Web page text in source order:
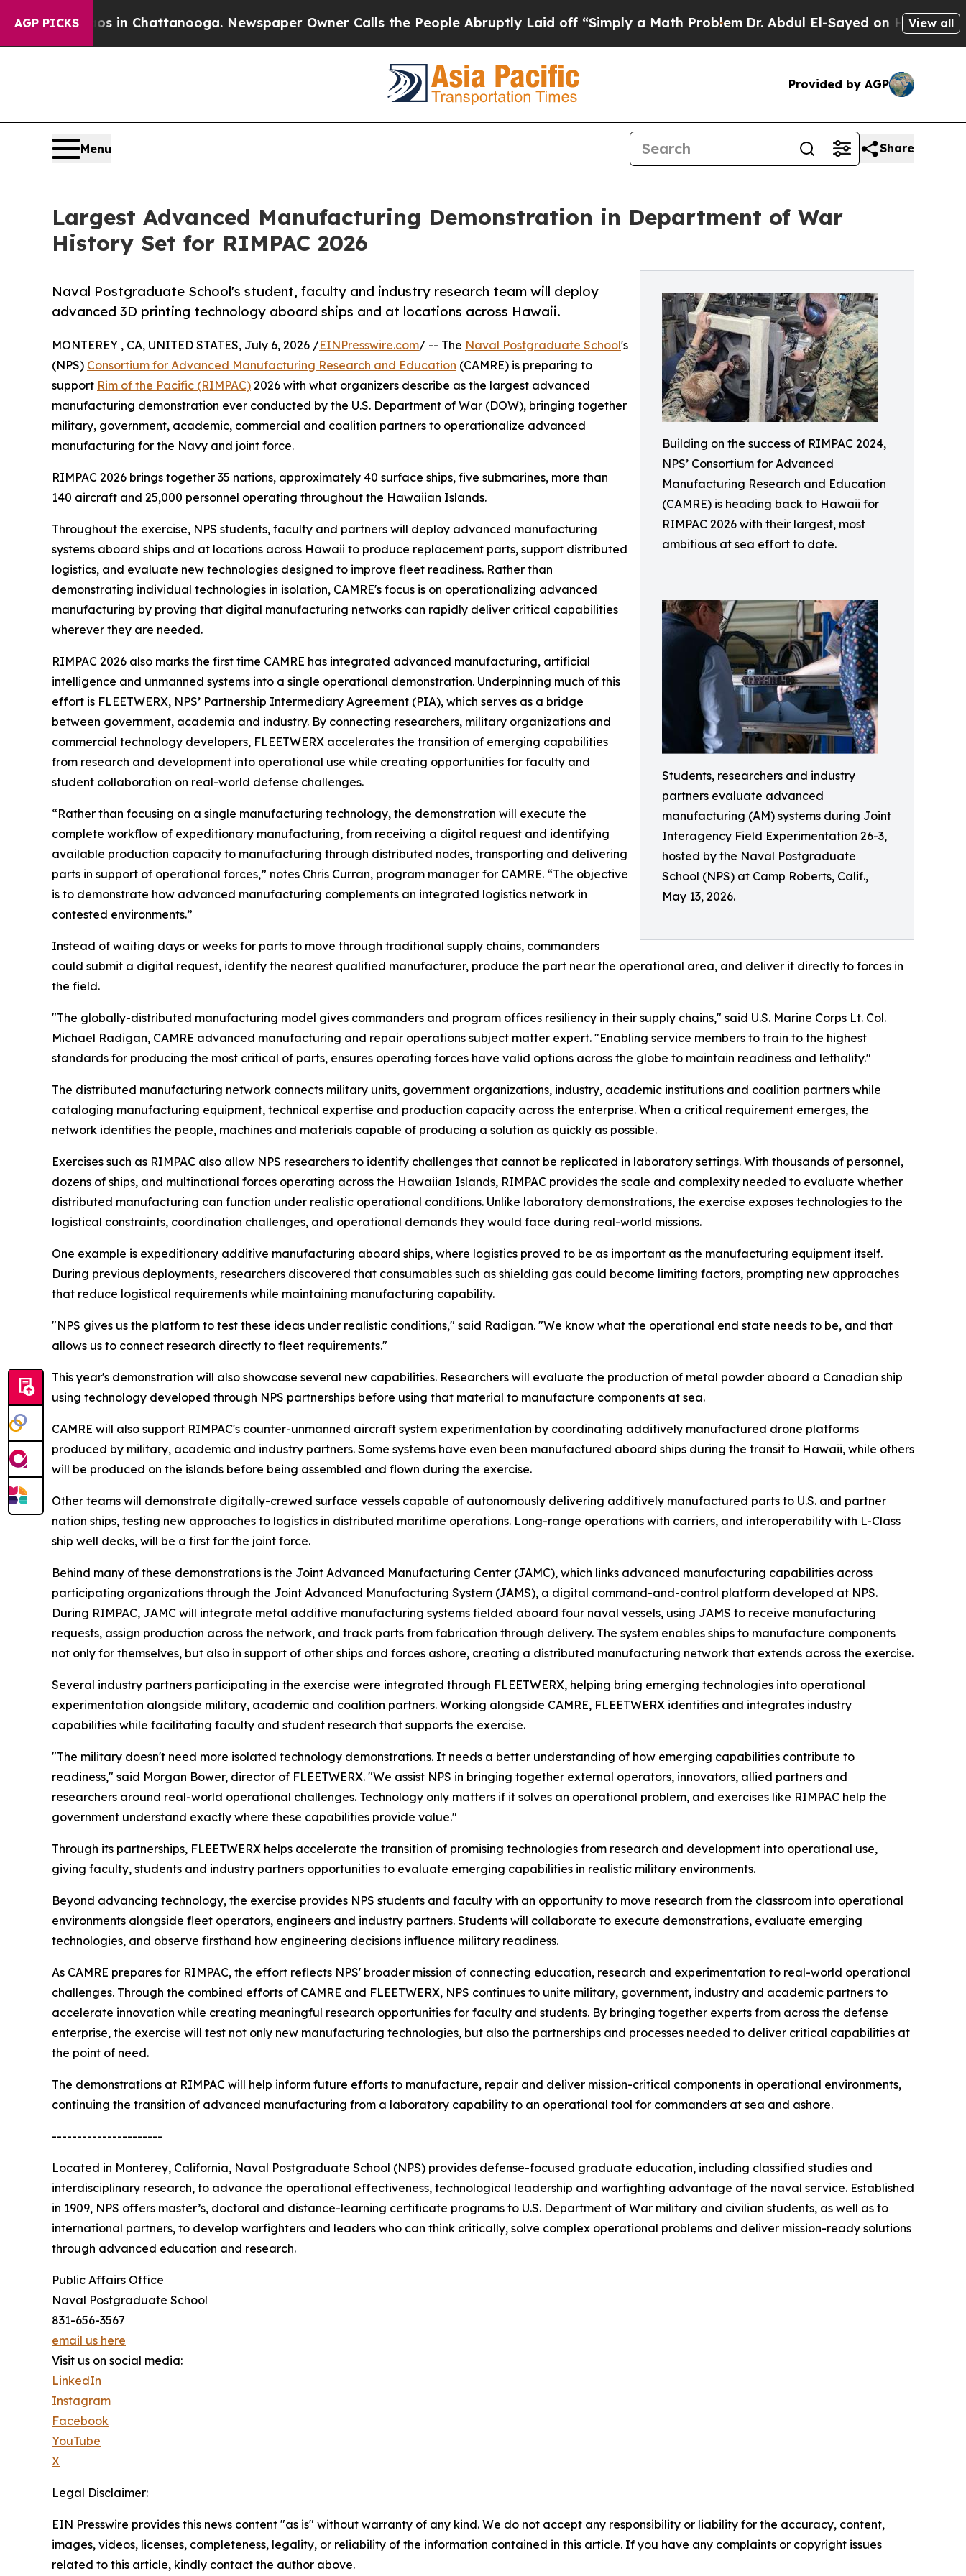
AGP PICKS
in Chattanooga. Newspaper Owner Calls the People Abruptly Laid off “Simply a Math ProblemDr. Abdul El-Sayed on Historic MichiganView all
Provided by AGP
Menu Share
Largest Advanced Manufacturing Demonstration in Department of War
History Set for RIMPAC 2026
Building on the success of RIMPAC 2024,
NPS’ Consortium for Advanced
Manufacturing Research and Education
(CAMRE) is heading back to Hawaii for
RIMPAC 2026 with their largest, most
ambitious at sea effort to date.
Students, researchers and industry
partners evaluate advanced
manufacturing (AM) systems during Joint
Interagency Field Experimentation 26-3,
hosted by the Naval Postgraduate
School (NPS) at Camp Roberts, Calif.,
May 13, 2026.
Naval Postgraduate School's student, faculty and industry research team will deploy
advanced 3D printing technology aboard ships and at locations across Hawaii.
MONTEREY , CA, UNITED STATES, July 6, 2026 /EINPresswire.com/ -- The Naval Postgraduate School's
(NPS) Consortium for Advanced Manufacturing Research and Education (CAMRE) is preparing to
support Rim of the Pacific (RIMPAC) 2026 with what organizers describe as the largest advanced
manufacturing demonstration ever conducted by the U.S. Department of War (DOW), bringing together
military, government, academic, commercial and coalition partners to operationalize advanced
manufacturing for the Navy and joint force.
RIMPAC 2026 brings together 35 nations, approximately 40 surface ships, five submarines, more than
140 aircraft and 25,000 personnel operating throughout the Hawaiian Islands.
Throughout the exercise, NPS students, faculty and partners will deploy advanced manufacturing
systems aboard ships and at locations across Hawaii to produce replacement parts, support distributed
logistics, and evaluate new technologies designed to improve fleet readiness. Rather than
demonstrating individual technologies in isolation, CAMRE's focus is on operationalizing advanced
manufacturing by proving that digital manufacturing networks can rapidly deliver critical capabilities
wherever they are needed.
RIMPAC 2026 also marks the first time CAMRE has integrated advanced manufacturing, artificial
intelligence and unmanned systems into a single operational demonstration. Underpinning much of this
effort is FLEETWERX, NPS’ Partnership Intermediary Agreement (PIA), which serves as a bridge
between government, academia and industry. By connecting researchers, military organizations and
commercial technology developers, FLEETWERX accelerates the transition of emerging capabilities
from research and development into operational use while creating opportunities for faculty and
student collaboration on real-world defense challenges.
“Rather than focusing on a single manufacturing technology, the demonstration will execute the
complete workflow of expeditionary manufacturing, from receiving a digital request and identifying
available production capacity to manufacturing through distributed nodes, transporting and delivering
parts in support of operational forces,” notes Chris Curran, program manager for CAMRE. “The objective
is to demonstrate how advanced manufacturing complements an integrated logistics network in
contested environments.”
Instead of waiting days or weeks for parts to move through traditional supply chains, commanders
could submit a digital request, identify the nearest qualified manufacturer, produce the part near the operational area, and deliver it directly to forces in
the field.
"The globally-distributed manufacturing model gives commanders and program offices resiliency in their supply chains," said U.S. Marine Corps Lt. Col.
Michael Radigan, CAMRE advanced manufacturing and repair operations subject matter expert. "Enabling service members to train to the highest
standards for producing the most critical of parts, ensures operating forces have valid options across the globe to maintain readiness and lethality."
The distributed manufacturing network connects military units, government organizations, industry, academic institutions and coalition partners while
cataloging manufacturing equipment, technical expertise and production capacity across the enterprise. When a critical requirement emerges, the
network identifies the people, machines and materials capable of producing a solution as quickly as possible.
Exercises such as RIMPAC also allow NPS researchers to identify challenges that cannot be replicated in laboratory settings. With thousands of personnel,
dozens of ships, and multinational forces operating across the Hawaiian Islands, RIMPAC provides the scale and complexity needed to evaluate whether
distributed manufacturing can function under realistic operational conditions. Unlike laboratory demonstrations, the exercise exposes technologies to the
logistical constraints, coordination challenges, and operational demands they would face during real-world missions.
One example is expeditionary additive manufacturing aboard ships, where logistics proved to be as important as the manufacturing equipment itself.
During previous deployments, researchers discovered that consumables such as shielding gas could become limiting factors, prompting new approaches
that reduce logistical requirements while maintaining manufacturing capability.
"NPS gives us the platform to test these ideas under realistic conditions," said Radigan. "We know what the operational end state needs to be, and that
allows us to connect research directly to fleet requirements."
This year's demonstration will also showcase several new capabilities. Researchers will evaluate the production of metal powder aboard a Canadian ship
using technology developed through NPS partnerships before using that material to manufacture components at sea.
CAMRE will also support RIMPAC's counter-unmanned aircraft system experimentation by coordinating additively manufactured drone platforms
produced by military, academic and industry partners. Some systems have even been manufactured aboard ships during the transit to Hawaii, while others
will be produced on the islands before being assembled and flown during the exercise.
Other teams will demonstrate digitally-crewed surface vessels capable of autonomously delivering additively manufactured parts to U.S. and partner
nation ships, testing new approaches to logistics in distributed maritime operations. Long-range operations with carriers, and interoperability with L-Class
ship well decks, will be a first for the joint force.
Behind many of these demonstrations is the Joint Advanced Manufacturing Center (JAMC), which links advanced manufacturing capabilities across
participating organizations through the Joint Advanced Manufacturing System (JAMS), a digital command-and-control platform developed at NPS.
During RIMPAC, JAMC will integrate metal additive manufacturing systems fielded aboard four naval vessels, using JAMS to receive manufacturing
requests, assign production across the network, and track parts from fabrication through delivery. The system enables ships to manufacture components
not only for themselves, but also in support of other ships and forces ashore, creating a distributed manufacturing network that extends across the exercise.
Several industry partners participating in the exercise were integrated through FLEETWERX, helping bring emerging technologies into operational
experimentation alongside military, academic and coalition partners. Working alongside CAMRE, FLEETWERX identifies and integrates industry
capabilities while facilitating faculty and student research that supports the exercise.
"The military doesn't need more isolated technology demonstrations. It needs a better understanding of how emerging capabilities contribute to
readiness," said Morgan Bower, director of FLEETWERX. "We assist NPS in bringing together external operators, innovators, allied partners and
researchers around real-world operational challenges. Technology only matters if it solves an operational problem, and exercises like RIMPAC help the
government understand exactly where these capabilities provide value."
Through its partnerships, FLEETWERX helps accelerate the transition of promising technologies from research and development into operational use,
giving faculty, students and industry partners opportunities to evaluate emerging capabilities in realistic military environments.
Beyond advancing technology, the exercise provides NPS students and faculty with an opportunity to move research from the classroom into operational
environments alongside fleet operators, engineers and industry partners. Students will collaborate to execute demonstrations, evaluate emerging
technologies, and observe firsthand how engineering decisions influence military readiness.
As CAMRE prepares for RIMPAC, the effort reflects NPS' broader mission of connecting education, research and experimentation to real-world operational
challenges. Through the combined efforts of CAMRE and FLEETWERX, NPS continues to unite military, government, industry and academic partners to
accelerate innovation while creating meaningful research opportunities for faculty and students. By bringing together experts from across the defense
enterprise, the exercise will test not only new manufacturing technologies, but also the partnerships and processes needed to deliver critical capabilities at
the point of need.
The demonstrations at RIMPAC will help inform future efforts to manufacture, repair and deliver mission-critical components in operational environments,
continuing the transition of advanced manufacturing from a laboratory capability to an operational tool for commanders at sea and ashore.
----------------------
Located in Monterey, California, Naval Postgraduate School (NPS) provides defense-focused graduate education, including classified studies and
interdisciplinary research, to advance the operational effectiveness, technological leadership and warfighting advantage of the naval service. Established
in 1909, NPS offers master’s, doctoral and distance-learning certificate programs to U.S. Department of War military and civilian students, as well as to
international partners, to develop warfighters and leaders who can think critically, solve complex operational problems and deliver mission-ready solutions
through advanced education and research.
Public Affairs Office
Naval Postgraduate School
831-656-3567
email us here
Visit us on social media:
LinkedIn
Instagram
Facebook
YouTube
X
Legal Disclaimer:
EIN Presswire provides this news content "as is" without warranty of any kind. We do not accept any responsibility or liability for the accuracy, content,
images, videos, licenses, completeness, legality, or reliability of the information contained in this article. If you have any complaints or copyright issues
related to this article, kindly contact the author above.